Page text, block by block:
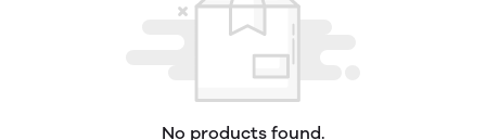
No products found.